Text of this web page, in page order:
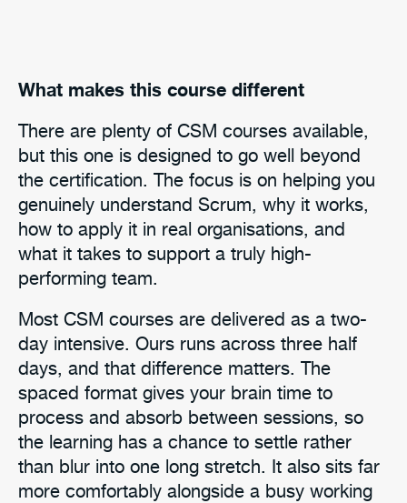
What makes this course different
There are plenty of CSM courses available,
but this one is designed to go well beyond
the certification. The focus is on helping you
genuinely understand Scrum, why it works,
how to apply it in real organisations, and
what it takes to support a truly high-
performing team.
Most CSM courses are delivered as a two-
day intensive. Ours runs across three half
days, and that difference matters. The
spaced format gives your brain time to
process and absorb between sessions, so
the learning has a chance to settle rather
than blur into one long stretch. It also sits far
more comfortably alongside a busy working